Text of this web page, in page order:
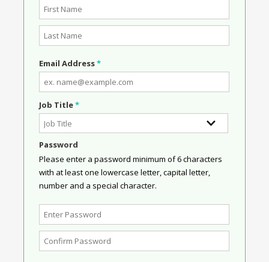
Email Address*
Job Title*
Password
Please enter a password minimum of 6 characters
with at least one lowercase letter, capital letter,
number and a special character.